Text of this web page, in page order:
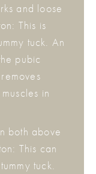
and loose
This is
tuck. An
pubic
in
both above
This can
tuck.